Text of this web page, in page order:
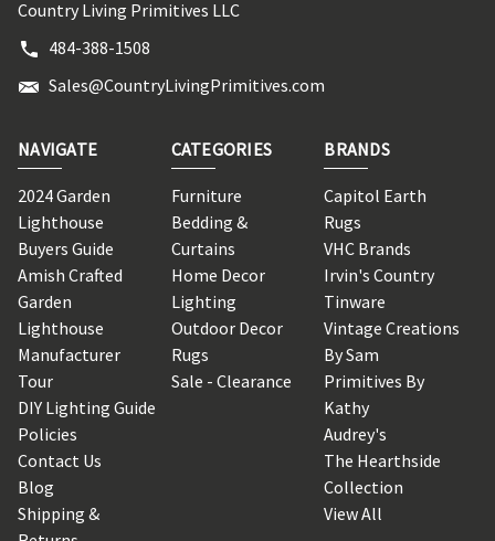
Country Living Primitives LLC
484-388-1508
Sales@CountryLivingPrimitives.com
NAVIGATE
2024 Garden
Lighthouse
Buyers Guide
Amish Crafted
Garden
Lighthouse
Manufacturer
Tour
DIY Lighting Guide
Policies
Contact Us
Blog
Shipping &
CATEGORIES
Furniture
Bedding &
Curtains
Home Decor
Lighting
Outdoor Decor
Rugs
Sale - Clearance
BRANDS
Capitol Earth
Rugs
VHC Brands
Irvin's Country
Tinware
Vintage Creations
By Sam
Primitives By
Kathy
Audrey's
The Hearthside
Collection
View All